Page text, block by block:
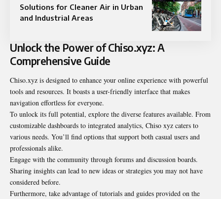
Solutions for Cleaner Air in Urban
and Industrial Areas
Unlock the Power of Chiso.xyz: A
Comprehensive Guide
Chiso.xyz is designed to enhance your online experience with powerful
tools and resources. It boasts a user-friendly interface that makes
navigation effortless for everyone.
To unlock its full potential, explore the diverse features available. From
customizable dashboards to integrated analytics, Chiso xyz caters to
various needs. You’ll find options that support both casual users and
professionals alike.
Engage with the community through forums and discussion boards.
Sharing insights can lead to new ideas or strategies you may not have
considered before.
Furthermore, take advantage of tutorials and guides provided on the